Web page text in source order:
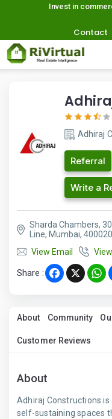
Invest in
Contact
Adhiraj
Referral
Write a
Sharda Chambers,
Line, Mumbai, 400020.
View Email
Share : Facebook
X
About Community
Customer Reviews
About
Adhiraj Constructions
self-sustaining spaces